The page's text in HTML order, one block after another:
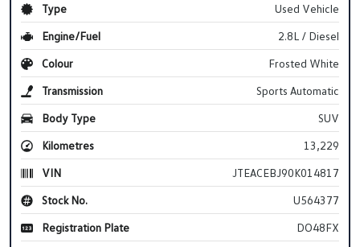
Type
Used Vehicle
Engine/Fuel
2.8L / Diesel
Colour
Frosted White
Transmission
Sports Automatic
Body Type
SUV
Kilometres
13,229
VIN
JTEACEBJ90K014817
Stock No.
U564377
Registration Plate
DO48FX